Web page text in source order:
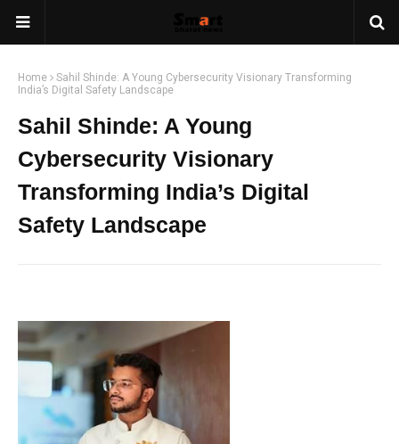
Home
Sahil Shinde: A Young Cybersecurity Visionary Transforming
India’s Digital Safety Landscape
Sahil Shinde: A Young
Cybersecurity Visionary
Transforming India’s Digital
Safety Landscape